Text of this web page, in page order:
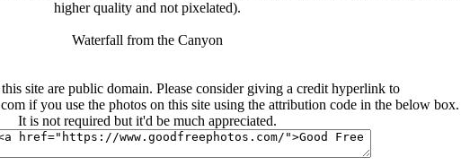
higher quality and not pixelated).
Waterfall from the Canyon
site are public domain. Please consider giving a credit hyperlink to
if you use the photos on this site using the attribution code in the below box.
It is not required but it'd be much appreciated.